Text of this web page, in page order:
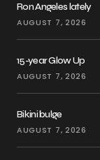
Ron Angeles lately
AUGUST 7, 2026
15-year Glow Up
AUGUST 7, 2026
Bikini bulge
AUGUST 7, 2026